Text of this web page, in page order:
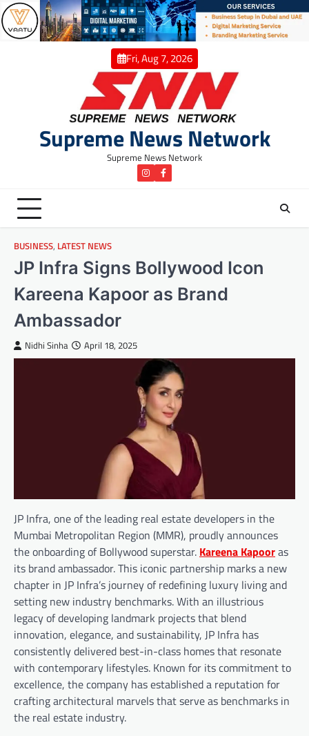
Skip
to
content
Fri, Aug 7, 2026
Supreme News Network
Supreme News Network
instagramFacebook
BUSINESS, LATEST NEWS
JP Infra Signs Bollywood Icon
Kareena Kapoor as Brand
Ambassador
Nidhi Sinha April 18, 2025
JP Infra, one of the leading real estate developers in the
Mumbai Metropolitan Region (MMR), proudly announces
the onboarding of Bollywood superstar. Kareena Kapooras
its brand ambassador. This iconic partnership marks a new
chapter in JP Infra’s journey of redefining luxury living and
setting new industry benchmarks. With an illustrious
legacy of developing landmark projects that blend
innovation, elegance, and sustainability, JP Infra has
consistently delivered best-in-class homes that resonate
with contemporary lifestyles. Known for its commitment to
excellence, the company has established a reputation for
crafting architectural marvels that serve as benchmarks in
the real estate industry.